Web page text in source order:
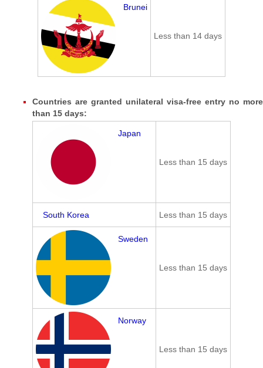
Brunei
Less than 14 days
Countries are granted unilateral visa-free entry no more
than 15 days:
Japan
Less than 15 days
South Korea Less than 15 days
Sweden
Less than 15 days
Norway
Less than 15 days